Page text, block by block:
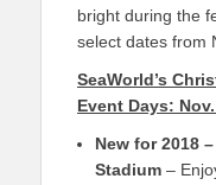
bright during the
select dates from
SeaWorld’s
Event Days:
New for 2018
Stadium –